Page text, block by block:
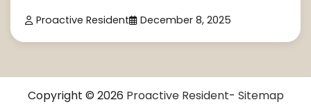
Proactive Resident December 8, 2025
Copyright © 2026 Proactive Resident- Sitemap